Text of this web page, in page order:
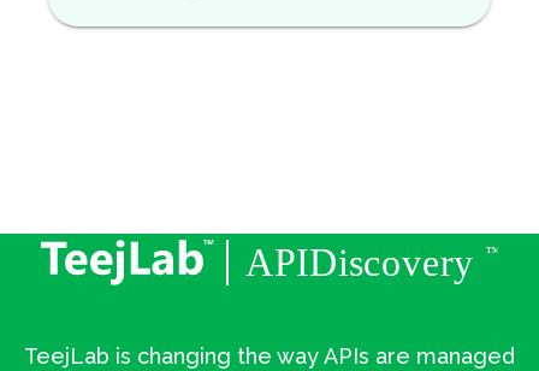
TeejLab is changing the way APIs are managed